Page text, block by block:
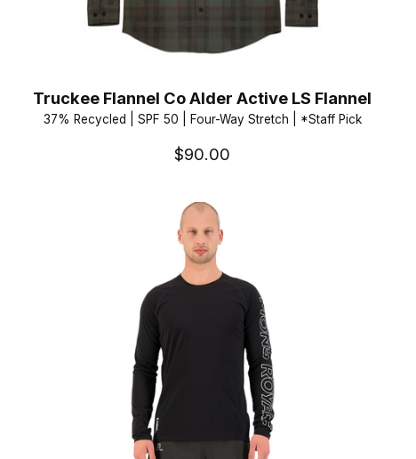
Truckee Flannel Co Alder Active LS Flannel
37% Recycled | SPF 50 | Four-Way Stretch | *Staff Pick
$90.00